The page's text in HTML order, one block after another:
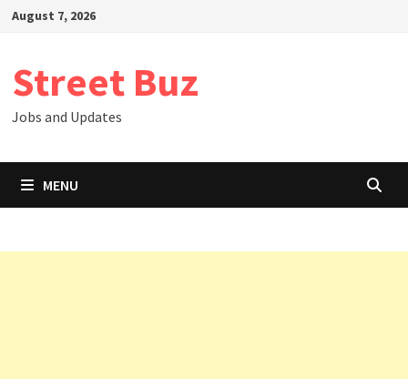
SkipAugust 7, 2026
Street Buz
Jobs and Updates
MENU